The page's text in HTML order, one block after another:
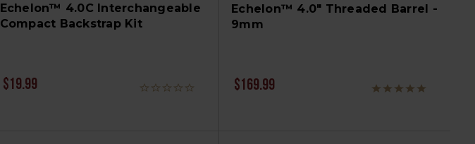
Echelon™ 4.0C Interchangeable
Compact Backstrap Kit
$19.99
Echelon™ 4.0" Threaded Barrel -
9mm
$169.99